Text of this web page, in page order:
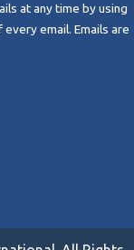
at any time by using
every email. Emails are